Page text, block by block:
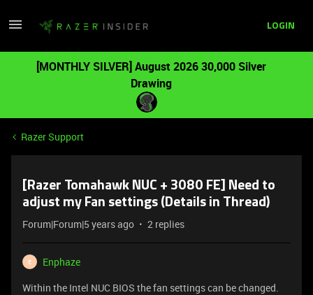
LOGIN
[MONTHLY SILVER] August 2026 30,000 Silver
Drawing
Razer Support
[Razer Tomahawk NUC + 3080 FE] Need to
adjust my Fan settings (Details in Thread)
Forum|Forum|5 years ago 2 replies
E
Enphaze
Within the Intel NUC BIOS the fan settings can be changed.